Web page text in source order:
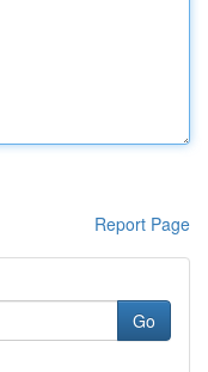
Report Page
Go